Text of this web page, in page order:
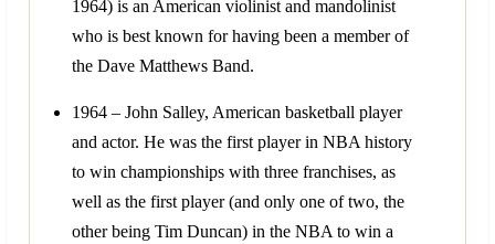
1964) is an American violinist and mandolinist
who is best known for having been a member of
the Dave Matthews Band.
1964 – John Salley, American basketball player
and actor. He was the first player in NBA history
to win championships with three franchises, as
well as the first player (and only one of two, the
other being Tim Duncan) in the NBA to win a